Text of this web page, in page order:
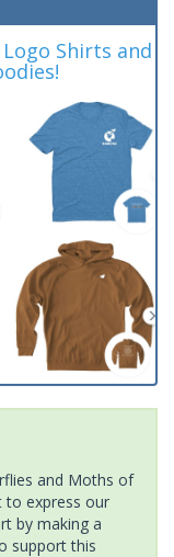
Shirts and
and Moths of
to express our
by making a
support this